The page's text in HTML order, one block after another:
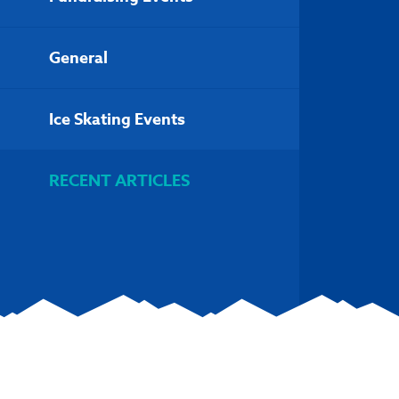
General
Ice Skating Events
RECENT ARTICLES